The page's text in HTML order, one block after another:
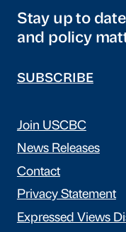
Stay up to
and policy
SUBSCRIBE
Join USCBC
News Releases
Contact
Privacy Statement
Expressed Views